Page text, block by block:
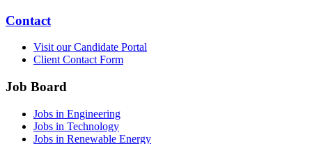
Contact
Visit our Candidate Portal
Client Contact Form
Job Board
Jobs in Engineering
Jobs in Technology
Jobs in Renewable Energy